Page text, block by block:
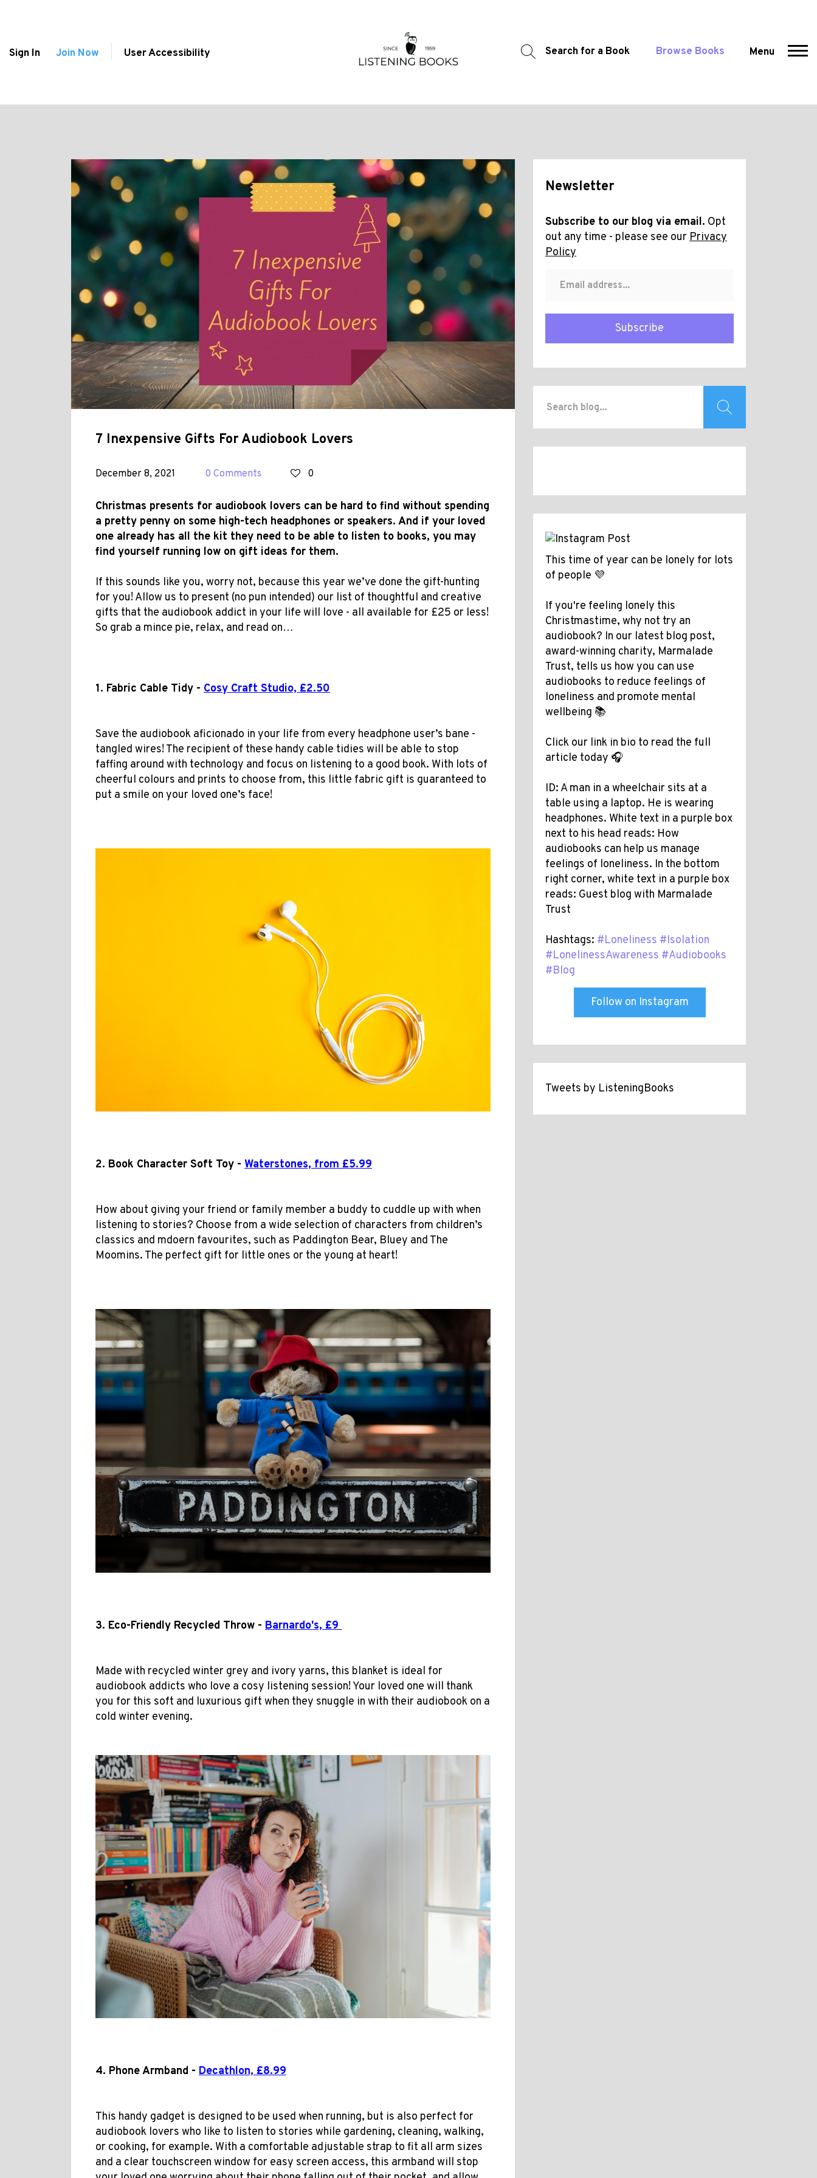
Sign In Join Now User Accessibility Search for a Book Browse Books Menu
7 Inexpensive Gifts For Audiobook Lovers
December 8, 2021 0 Comments 0
Christmas presents for audiobook lovers can be hard to find without spending
a pretty penny on some high-tech headphones or speakers. And if your loved
one already has all the kit they need to be able to listen to books, you may
find yourself running low on gift ideas for them.
If this sounds like you, worry not, because this year we’ve done the gift-hunting
for you! Allow us to present (no pun intended) our list of thoughtful and creative
gifts that the audiobook addict in your life will love - all available for £25 or less!
So grab a mince pie, relax, and read on…
1. Fabric Cable Tidy - Cosy Craft Studio, £2.50
Save the audiobook aficionado in your life from every headphone user’s bane -
tangled wires! The recipient of these handy cable tidies will be able to stop
faffing around with technology and focus on listening to a good book. With lots of
cheerful colours and prints to choose from, this little fabric gift is guaranteed to
put a smile on your loved one’s face!
2. Book Character Soft Toy - Waterstones, from £5.99
How about giving your friend or family member a buddy to cuddle up with when
listening to stories? Choose from a wide selection of characters from children’s
classics and mdoern favourites, such as Paddington Bear, Bluey and The
Moomins. The perfect gift for little ones or the young at heart!
3. Eco-Friendly Recycled Throw - Barnardo's, £9
Made with recycled winter grey and ivory yarns, this blanket is ideal for
audiobook addicts who love a cosy listening session! Your loved one will thank
you for this soft and luxurious gift when they snuggle in with their audiobook on a
cold winter evening.
4. Phone Armband - Decathlon, £8.99
This handy gadget is designed to be used when running, but is also perfect for
audiobook lovers who like to listen to stories while gardening, cleaning, walking,
or cooking, for example. With a comfortable adjustable strap to fit all arm sizes
and a clear touchscreen window for easy screen access, this armband will stop
Newsletter
Subscribe to our blog via email. Opt
out any time - please see our Privacy
Policy
Subscribe
This time of year can be lonely for lots
of people 💜
If you're feeling lonely this
Christmastime, why not try an
audiobook? In our latest blog post,
award-winning charity, Marmalade
Trust, tells us how you can use
audiobooks to reduce feelings of
loneliness and promote mental
wellbeing 📚
Click our link in bio to read the full
article today 🎧
ID: A man in a wheelchair sits at a
table using a laptop. He is wearing
headphones. White text in a purple box
next to his head reads: How
audiobooks can help us manage
feelings of loneliness. In the bottom
right corner, white text in a purple box
reads: Guest blog with Marmalade
Trust
Hashtags: #Loneliness #Isolation
#LonelinessAwareness #Audiobooks
#Blog
Follow on Instagram
Tweets by ListeningBooks